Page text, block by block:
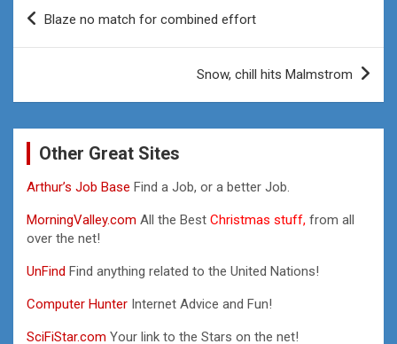
Post
Blaze no match for combined effort
Snow, chill hits Malmstrom
Other Great Sites
Arthur’s Job Base Find a Job, or a better Job.
MorningValley.com All the Best Christmas stuff, from all
over the net!
UnFind Find anything related to the United Nations!
Computer Hunter Internet Advice and Fun!
SciFiStar.com Your link to the Stars on the net!